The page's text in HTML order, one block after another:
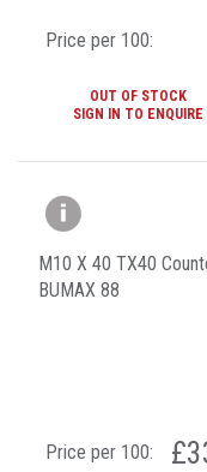
Price per 100:
OUT OF STOCK
SIGN IN TO ENQUIRE
M10 X 40 TX40
BUMAX 88
Price per 100: